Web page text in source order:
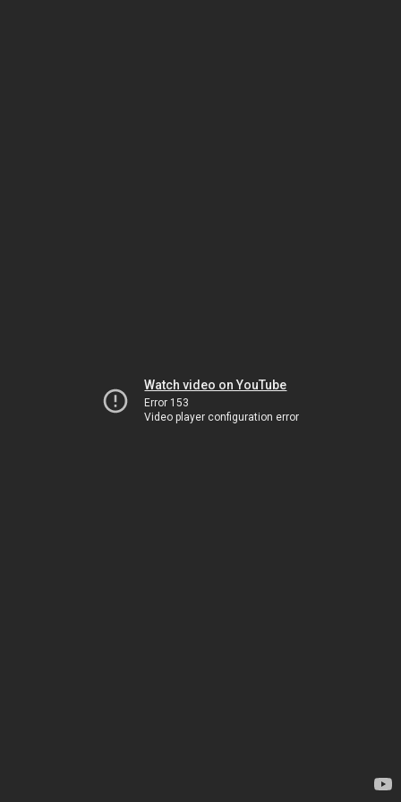
Watch video on YouTube
Error 153
Video player configuration error